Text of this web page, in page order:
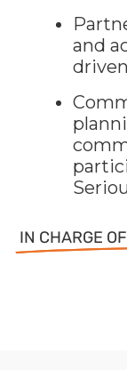
and
IN CHARGE